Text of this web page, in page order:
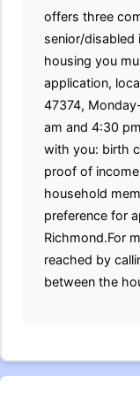
offers three
senior/disabled
housing you
application,
47374,
am and 4:30
with you: birth
proof of
household
preference for
Richmond.For
reached by
between the